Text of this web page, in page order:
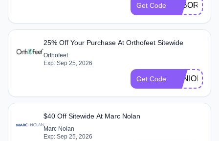
Get Code LABOR25
25% Off Your Purchase At Orthofeet Sitewide
Orthofeet
Exp: Sep 25, 2026
Get Code SENIORDAY
$40 Off Sitewide At Marc Nolan
Marc Nolan
Exp: Sep 25, 2026